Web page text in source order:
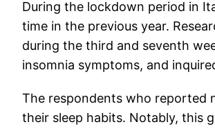
During the lockdown period in
time in the previous year.
during the third and seventh
insomnia symptoms, and
The respondents who reported
their sleep habits. Notably, this